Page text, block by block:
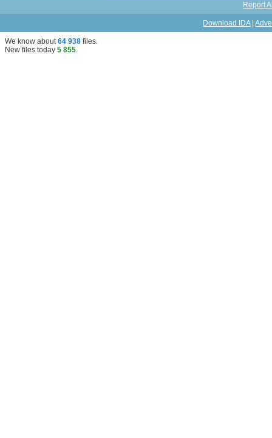
Report
Download IDA|
We know about64 938 files.
New files today 5 855.